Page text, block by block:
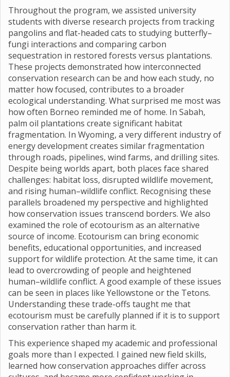
Throughout the program, we assisted university
students with diverse research projects from tracking
pangolins and flat-headed cats to studying butterfly–
fungi interactions and comparing carbon
sequestration in restored forests versus plantations.
These projects demonstrated how interconnected
conservation research can be and how each study, no
matter how focused, contributes to a broader
ecological understanding. What surprised me most was
how often Borneo reminded me of home. In Sabah,
palm oil plantations create significant habitat
fragmentation. In Wyoming, a very different industry of
energy development creates similar fragmentation
through roads, pipelines, wind farms, and drilling sites.
Despite being worlds apart, both places face shared
challenges: habitat loss, disrupted wildlife movement,
and rising human–wildlife conflict. Recognising these
parallels broadened my perspective and highlighted
how conservation issues transcend borders. We also
examined the role of ecotourism as an alternative
source of income. Ecotourism can bring economic
benefits, educational opportunities, and increased
support for wildlife protection. At the same time, it can
lead to overcrowding of people and heightened
human–wildlife conflict. A good example of these issues
can be seen in places like Yellowstone or the Tetons.
Understanding these trade-offs taught me that
ecotourism must be carefully planned if it is to support
conservation rather than harm it.
This experience shaped my academic and professional
goals more than I expected. I gained new field skills,
learned how conservation approaches differ across